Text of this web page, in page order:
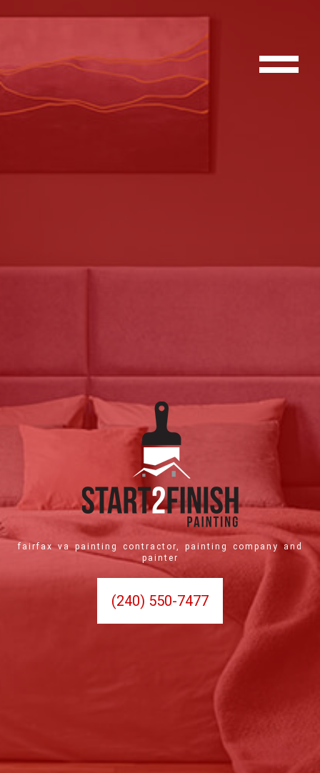
fairfax va painting contractor, painting company and
painter
(240) 550-7477